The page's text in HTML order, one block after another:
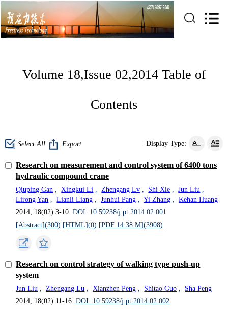
Volume 18,Issue 02,2014 Table of
Contents
Select All Export Display Type:
Research on measurement and control system of 6400 tons
hydraulic compound crane
Qiuping Gan Xingkui Li Zhengang Lv Shi Xie Jun Liu
Lirong Yan
Lianli Liang Junhui Pang Yi Zhang
Kehan Huang
2014, 18(02):3-10.DOI: 10.59238/j.pt.2014.02.001
[Abstract](300) [HTML](0) [PDF 14.38 M](3908)
Research on control strategy of walking type push-up
system
Jun Liu Zhengang Lu Xianzhen Peng Shitao Guo
Sha Peng
2014, 18(02):11-16.DOI: 10.59238/j.pt.2014.02.002